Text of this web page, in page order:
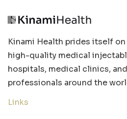
Kinami Health prides itself
high-quality medical
hospitals, medical clinics,
professionals around the
Links